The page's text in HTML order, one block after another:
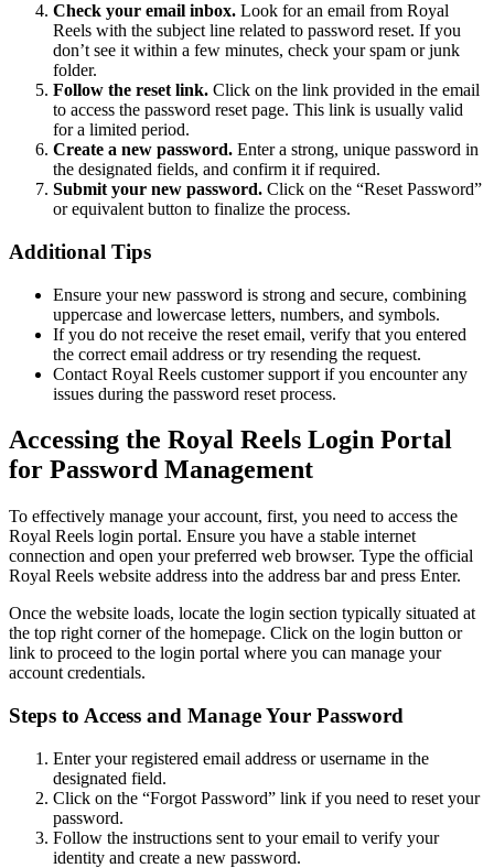
Check your email inbox. Look for an email from Royal
Reels with the subject line related to password reset. If you
don’t see it within a few minutes, check your spam or junk
folder.
Follow the reset link. Click on the link provided in the email
to access the password reset page. This link is usually valid
for a limited period.
Create a new password. Enter a strong, unique password in
the designated fields, and confirm it if required.
Submit your new password. Click on the “Reset Password”
or equivalent button to finalize the process.
Additional Tips
Ensure your new password is strong and secure, combining
uppercase and lowercase letters, numbers, and symbols.
If you do not receive the reset email, verify that you entered
the correct email address or try resending the request.
Contact Royal Reels customer support if you encounter any
issues during the password reset process.
Accessing the Royal Reels Login Portal
for Password Management
To effectively manage your account, first, you need to access the
Royal Reels login portal. Ensure you have a stable internet
connection and open your preferred web browser. Type the official
Royal Reels website address into the address bar and press Enter.
Once the website loads, locate the login section typically situated at
the top right corner of the homepage. Click on the login button or
link to proceed to the login portal where you can manage your
account credentials.
Steps to Access and Manage Your Password
Enter your registered email address or username in the
designated field.
Click on the “Forgot Password” link if you need to reset your
password.
Follow the instructions sent to your email to verify your
identity and create a new password.